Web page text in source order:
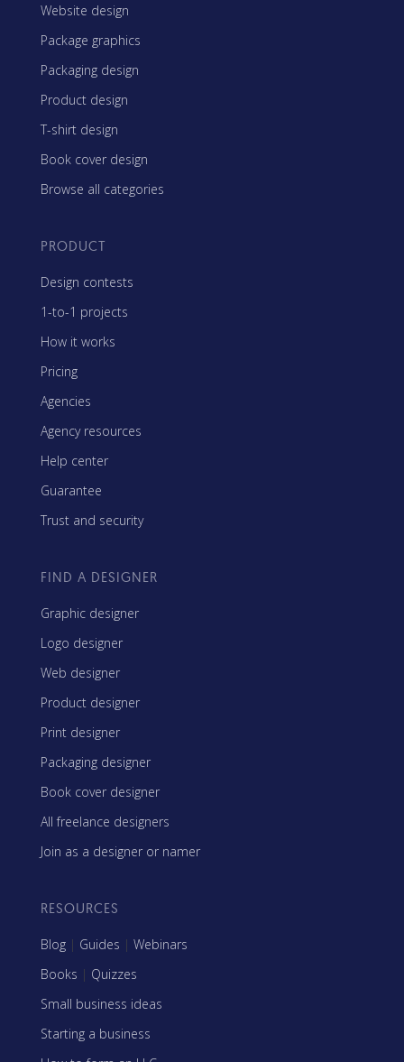
Website design
Package graphics
Packaging design
Product design
T-shirt design
Book cover design
Browse all categories
PRODUCT
Design contests
1-to-1 projects
How it works
Pricing
Agencies
Agency resources
Help center
Guarantee
Trust and security
FIND A DESIGNER
Graphic designer
Logo designer
Web designer
Product designer
Print designer
Packaging designer
Book cover designer
All freelance designers
Join as a designer or namer
RESOURCES
Blog | Guides | Webinars
Books | Quizzes
Small business ideas
Starting a business